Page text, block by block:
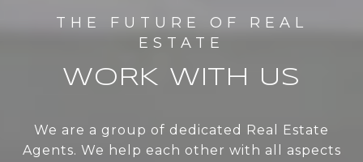
WORK WITH US
We are a group of dedicated Real Estate
Agents. We help each other with all aspects